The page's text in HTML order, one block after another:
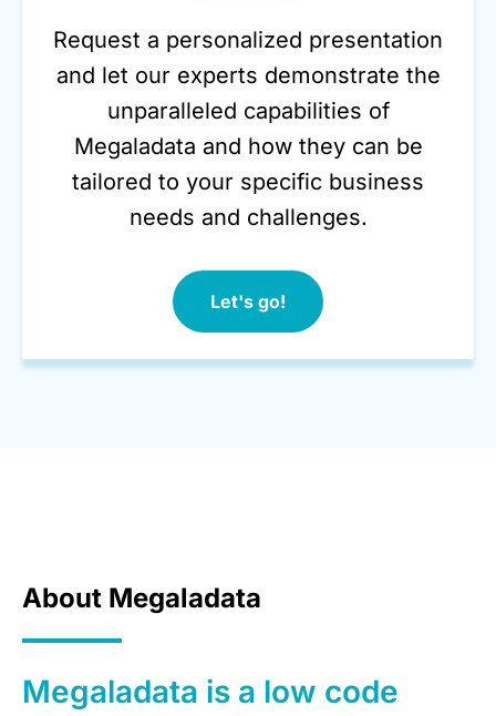
Request a personalized presentation
and let our experts demonstrate the
unparalleled capabilities of
Megaladata and how they can be
tailored to your specific business
needs and challenges.
Let's go!
About Megaladata
Megaladata is a low code